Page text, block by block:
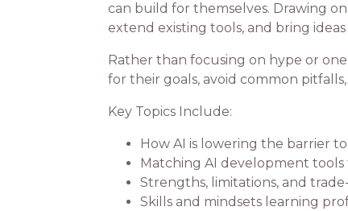
can build for themselves. Drawing
extend existing tools, and bring
Rather than focusing on hype or
for their goals, avoid common
Key Topics Include:
How AI is lowering the barrier
Matching AI development
Strengths, limitations, and
Skills and mindsets learning